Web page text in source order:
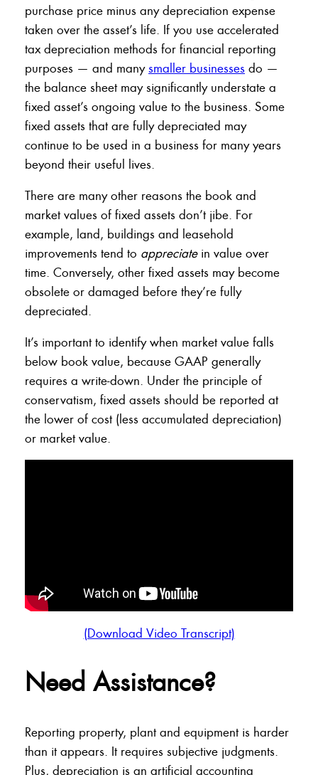
purchase price minus any depreciation expense
taken over the asset’s life. If you use accelerated
tax depreciation methods for financial reporting
purposes — and manysmaller businesses do —
the balance sheet may significantly understate a
fixed asset’s ongoing value to the business. Some
fixed assets that are fully depreciated may
continue to be used in a business for many years
beyond their useful lives.
There are many other reasons the book and
market values of fixed assets don’t jibe. For
example, land, buildings and leasehold
improvements tend to appreciate in value over
time. Conversely, other fixed assets may become
obsolete or damaged before they’re fully
depreciated.
It’s important to identify when market value falls
below book value, because GAAP generally
requires a write-down. Under the principle of
conservatism, fixed assets should be reported at
the lower of cost (less accumulated depreciation)
or market value.
(Download Video Transcript)
Need Assistance?
Reporting property, plant and equipment is harder
than it appears. It requires subjective judgments.
Plus, depreciation is an artificial accounting